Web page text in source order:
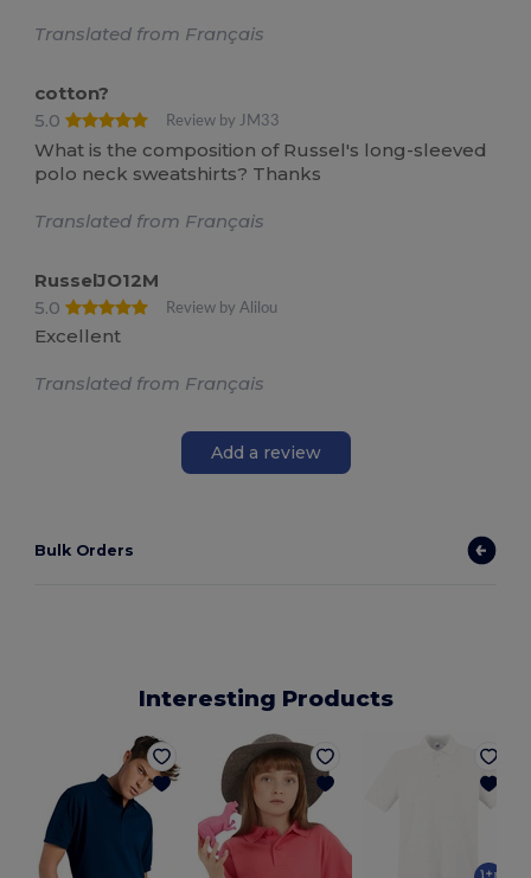
Translated from Français
cotton?
5.0
Review by JM33
What is the composition of Russel's long-sleeved
polo neck sweatshirts? Thanks
Translated from Français
RusselJO12M
5.0
Review by Alilou
Excellent
Translated from Français
Add a review
Bulk Orders
Interesting Products